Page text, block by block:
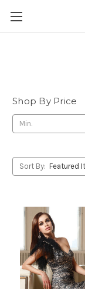
Shop By Price
Sort By: